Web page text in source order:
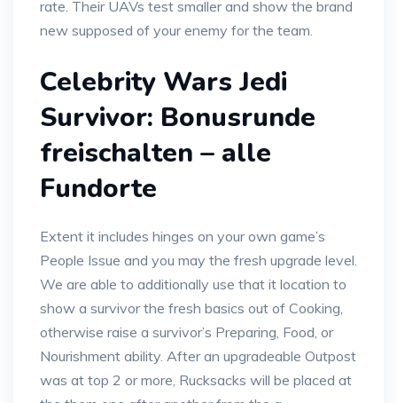
rate. Their UAVs test smaller and show the brand
new supposed of your enemy for the team.
Celebrity Wars Jedi
Survivor: Bonusrunde
freischalten – alle
Fundorte
Extent it includes hinges on your own game’s
People Issue and you may the fresh upgrade level.
We are able to additionally use that it location to
show a survivor the fresh basics out of Cooking,
otherwise raise a survivor’s Preparing, Food, or
Nourishment ability. After an upgradeable Outpost
was at top 2 or more, Rucksacks will be placed at